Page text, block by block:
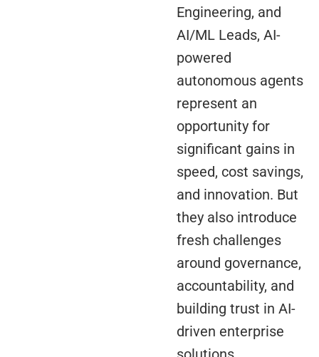
Engineering, and
AI/ML Leads, AI-
powered
autonomous agents
represent an
opportunity for
significant gains in
speed, cost savings,
and innovation. But
they also introduce
fresh challenges
around governance,
accountability, and
building trust in AI-
driven enterprise